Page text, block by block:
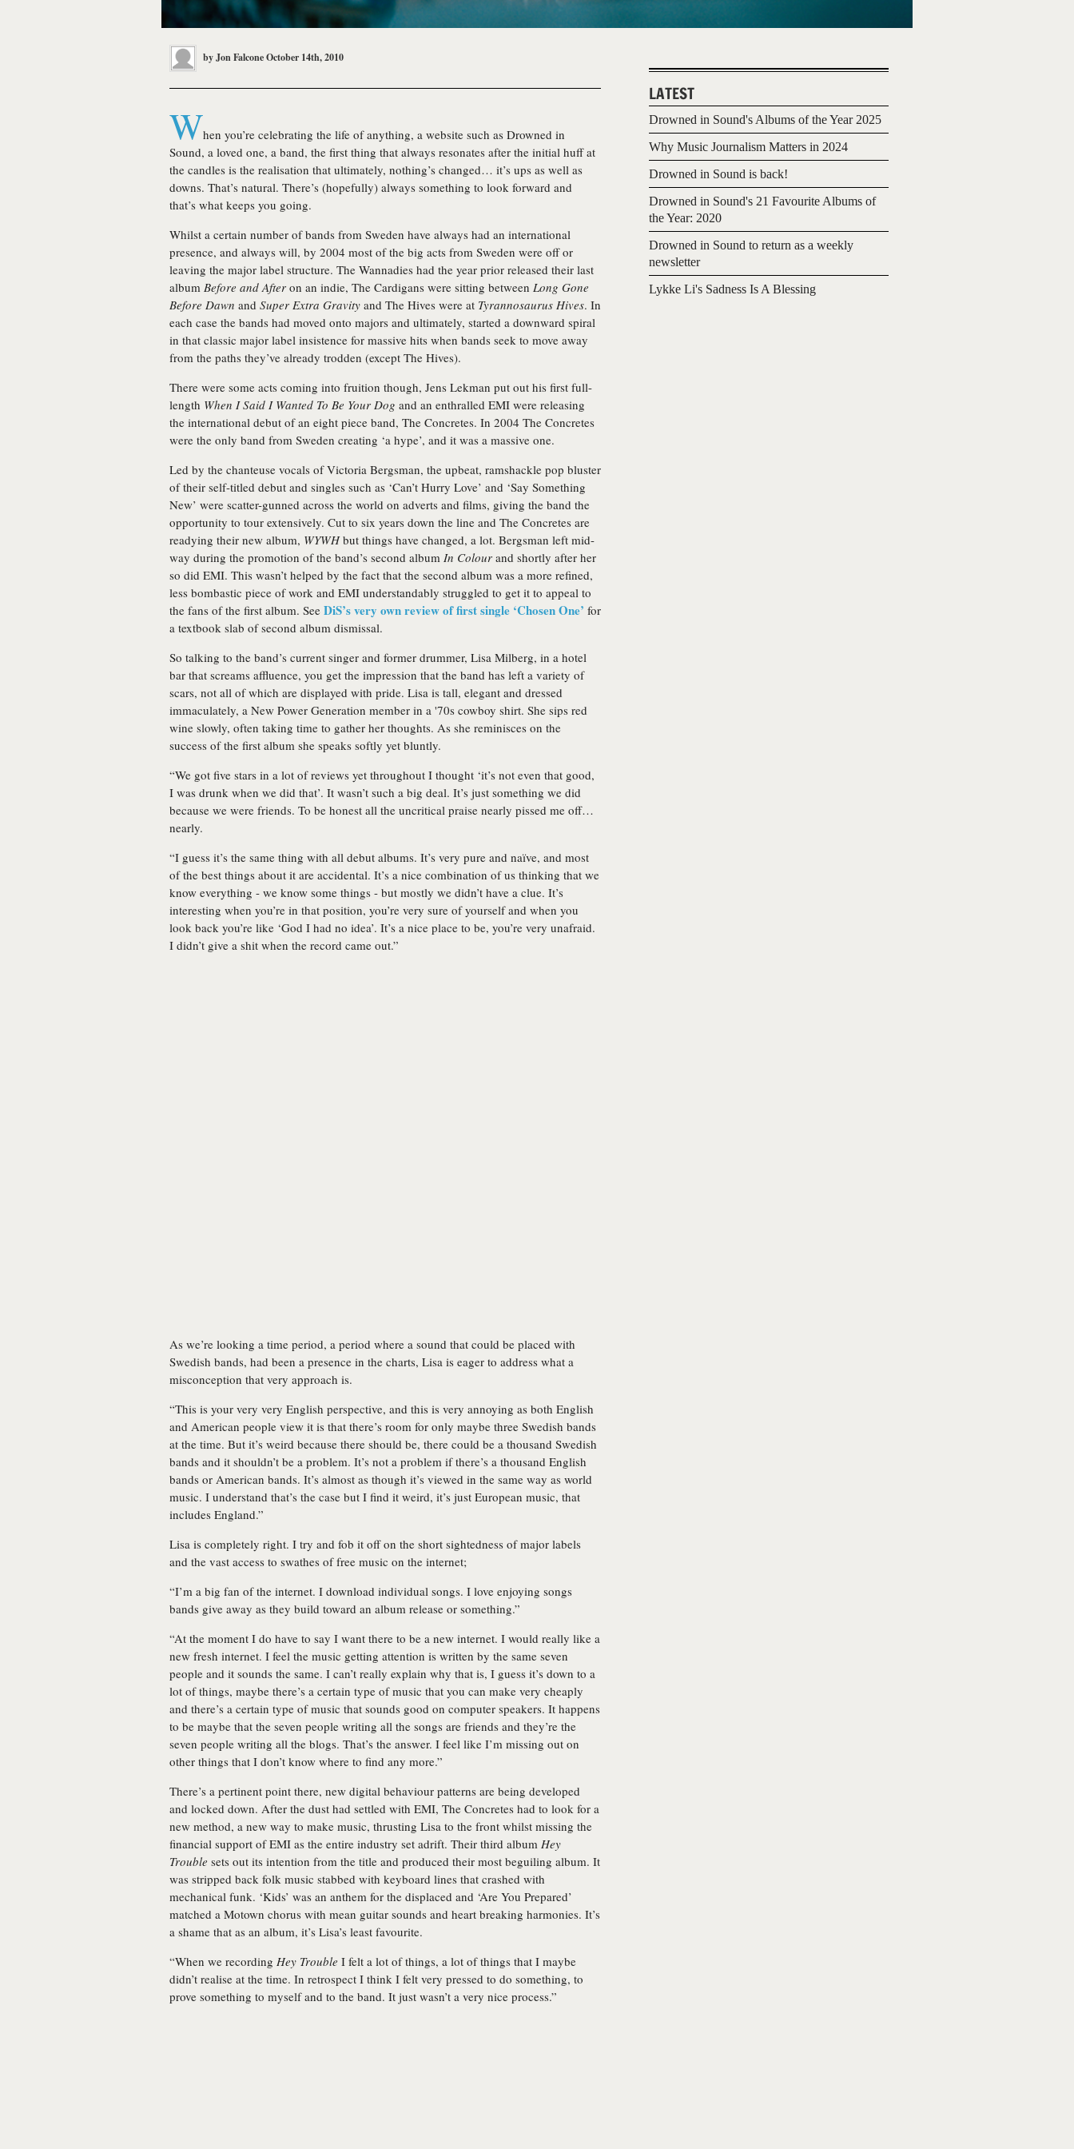
byJon FalconeOctober 14th, 2010
When you’re celebrating the life of anything, a website such as Drowned in
Sound, a loved one, a band, the first thing that always resonates after the initial huff at
the candles is the realisation that ultimately, nothing’s changed… it’s ups as well as
downs. That’s natural. There’s (hopefully) always something to look forward and
that’s what keeps you going.
Whilst a certain number of bands from Sweden have always had an international
presence, and always will, by 2004 most of the big acts from Sweden were off or
leaving the major label structure. The Wannadies had the year prior released their last
album Before and After on an indie, The Cardigans were sitting between Long Gone
Before Dawn and Super Extra Gravity and The Hives were at Tyrannosaurus Hives. In
each case the bands had moved onto majors and ultimately, started a downward spiral
in that classic major label insistence for massive hits when bands seek to move away
from the paths they’ve already trodden (except The Hives).
There were some acts coming into fruition though, Jens Lekman put out his first full-
length When I Said I Wanted To Be Your Dog and an enthralled EMI were releasing
the international debut of an eight piece band, The Concretes. In 2004 The Concretes
were the only band from Sweden creating ‘a hype’, and it was a massive one.
Led by the chanteuse vocals of Victoria Bergsman, the upbeat, ramshackle pop bluster
of their self-titled debut and singles such as ‘Can’t Hurry Love’ and ‘Say Something
New’ were scatter-gunned across the world on adverts and films, giving the band the
opportunity to tour extensively. Cut to six years down the line and The Concretes are
readying their new album, WYWHbut things have changed, a lot. Bergsman left mid-
way during the promotion of the band’s second album In Colour and shortly after her
so did EMI. This wasn’t helped by the fact that the second album was a more refined,
less bombastic piece of work and EMI understandably struggled to get it to appeal to
the fans of the first album. See DiS’s very own review of first single ‘Chosen One’ for
a textbook slab of second album dismissal.
So talking to the band’s current singer and former drummer, Lisa Milberg, in a hotel
bar that screams affluence, you get the impression that the band has left a variety of
scars, not all of which are displayed with pride. Lisa is tall, elegant and dressed
immaculately, a New Power Generation member in a '70s cowboy shirt. She sips red
wine slowly, often taking time to gather her thoughts. As she reminisces on the
success of the first album she speaks softly yet bluntly.
“We got five stars in a lot of reviews yet throughout I thought ‘it’s not even that good,
I was drunk when we did that’. It wasn’t such a big deal. It’s just something we did
because we were friends. To be honest all the uncritical praise nearly pissed me off…
nearly.
“I guess it’s the same thing with all debut albums. It’s very pure and naïve, and most
of the best things about it are accidental. It’s a nice combination of us thinking that we
know everything - we know some things - but mostly we didn’t have a clue. It’s
interesting when you’re in that position, you’re very sure of yourself and when you
look back you’re like ‘God I had no idea’. It’s a nice place to be, you’re very unafraid.
I didn’t give a shit when the record came out.”
As we’re looking a time period, a period where a sound that could be placed with
Swedish bands, had been a presence in the charts, Lisa is eager to address what a
misconception that very approach is.
“This is your very very English perspective, and this is very annoying as both English
and American people view it is that there’s room for only maybe three Swedish bands
at the time. But it’s weird because there should be, there could be a thousand Swedish
bands and it shouldn’t be a problem. It’s not a problem if there’s a thousand English
bands or American bands. It’s almost as though it’s viewed in the same way as world
music. I understand that’s the case but I find it weird, it’s just European music, that
includes England.”
Lisa is completely right. I try and fob it off on the short sightedness of major labels
and the vast access to swathes of free music on the internet;
“I’m a big fan of the internet. I download individual songs. I love enjoying songs
bands give away as they build toward an album release or something.”
“At the moment I do have to say I want there to be a new internet. I would really like a
new fresh internet. I feel the music getting attention is written by the same seven
people and it sounds the same. I can’t really explain why that is, I guess it’s down to a
lot of things, maybe there’s a certain type of music that you can make very cheaply
and there’s a certain type of music that sounds good on computer speakers. It happens
to be maybe that the seven people writing all the songs are friends and they’re the
seven people writing all the blogs. That’s the answer. I feel like I’m missing out on
other things that I don’t know where to find any more.”
There’s a pertinent point there, new digital behaviour patterns are being developed
and locked down. After the dust had settled with EMI, The Concretes had to look for a
new method, a new way to make music, thrusting Lisa to the front whilst missing the
financial support of EMI as the entire industry set adrift. Their third album Hey
Trouble sets out its intention from the title and produced their most beguiling album. It
was stripped back folk music stabbed with keyboard lines that crashed with
mechanical funk. ‘Kids’ was an anthem for the displaced and ‘Are You Prepared’
matched a Motown chorus with mean guitar sounds and heart breaking harmonies. It’s
a shame that as an album, it’s Lisa’s least favourite.
“When we recording Hey Trouble I felt a lot of things, a lot of things that I maybe
didn’t realise at the time. In retrospect I think I felt very pressed to do something, to
prove something to myself and to the band. It just wasn’t a very nice process.”
LATEST
Drowned in Sound's Albums of the Year 2025
Why Music Journalism Matters in 2024
Drowned in Sound is back!
Drowned in Sound's 21 Favourite Albums of
the Year: 2020
Drowned in Sound to return as a weekly
newsletter
Lykke Li's Sadness Is A Blessing